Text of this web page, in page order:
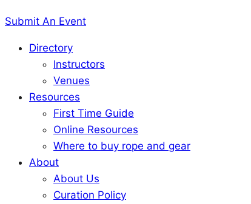
Submit An Event
Directory
Instructors
Venues
Resources
First Time Guide
Online Resources
Where to buy rope and gear
About
About Us
Curation Policy